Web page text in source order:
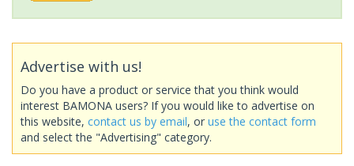
Advertise with us!
Do you have a product or service that you think would
interest BAMONA users? If you would like to advertise on
this website, contact us by email, or use the contact form
and select the "Advertising" category.